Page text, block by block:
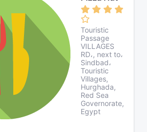
Touristic
Passage
VILLAGES
RD،, next to،
Sindbad،
Touristic
Villages,
Hurghada,
Red Sea
Governorate,
Egypt